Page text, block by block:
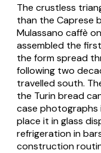
The crustless
than the Caprese
Mulassano caffè
assembled the
the form spread
following two
travelled south.
the Turin bread
case photographs
place it in glass
refrigeration in
construction